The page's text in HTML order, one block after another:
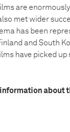
are
met wider
has been
and South
have picked up
information about